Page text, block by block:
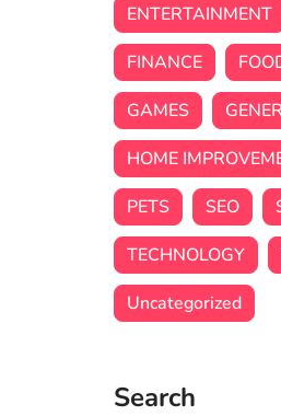
ENTERTAINMENT
FINANCE
GAMES
HOME
PETS
SEO
TECHNOLOGY
Uncategorized
Search